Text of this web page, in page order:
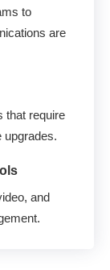
to
are
that require
upgrades.
and